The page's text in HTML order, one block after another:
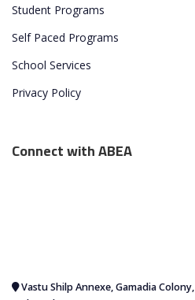
Student Programs
Self Paced Programs
School Services
Privacy Policy
Connect with ABEA
Vastu Shilp Annexe, Gamadia